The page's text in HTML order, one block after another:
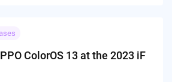
ColorOS 13 at the 2023 iF